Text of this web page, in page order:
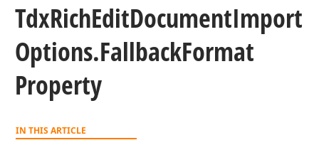
TdxRichEditDocumentImport
Options.FallbackFormat
Property
IN THIS ARTICLE